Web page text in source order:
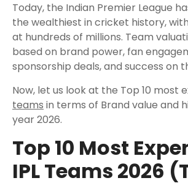
Today, the Indian Premier League
the wealthiest in cricket history,
at hundreds of millions. Team
based on brand power, fan
sponsorship deals, and success on
Now, let us look at the Top 10 most
teams in terms of Brand value and
year 2026.
Top 10 Most
IPL Teams 2026